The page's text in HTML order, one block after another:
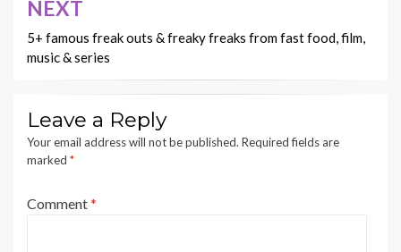
NEXT
5+ famous freak outs & freaky freaks from fast food, film,
music & series
Leave a Reply
Your email address will not be published. Required fields are
marked *
Comment*